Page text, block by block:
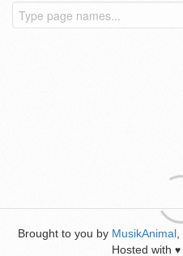
Brought to you by MusikAnimal
Hosted with ♥